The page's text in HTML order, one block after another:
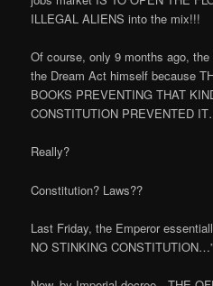
ILLEGAL ALIENS into the mix!!!
Of course, only 9 months ago,
the Dream Act himself because
BOOKS PREVENTING THAT
CONSTITUTION PREVENTED
Really?
Constitution? Laws??
Last Friday, the Emperor
NO STINKING CONSTITUTION…”